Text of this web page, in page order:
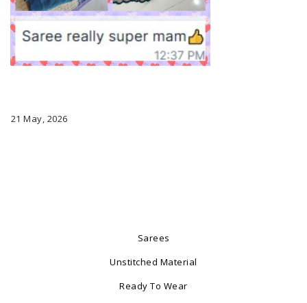
21 May, 2026
Sarees
Unstitched Material
Ready To Wear